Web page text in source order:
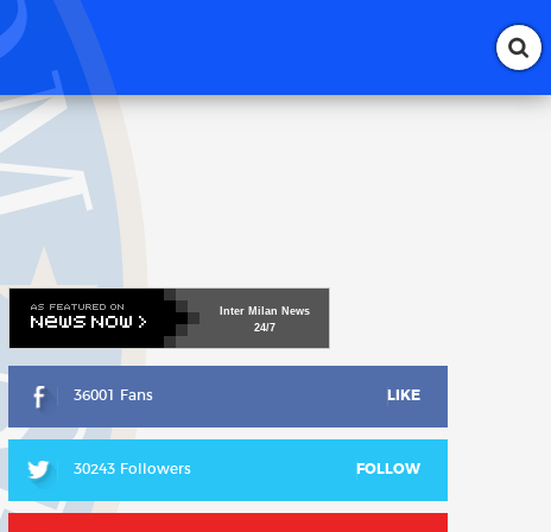
Inter Milan News
24/7
36001 Fans LIKE
30243 Followers FOLLOW